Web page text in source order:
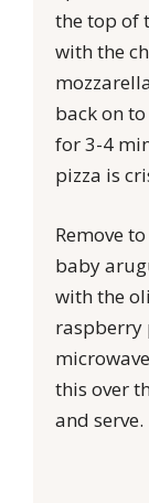
the top of
with the
back on
for 3-4
pizza is
Remove
baby
with the
raspberry
this over
and serve.